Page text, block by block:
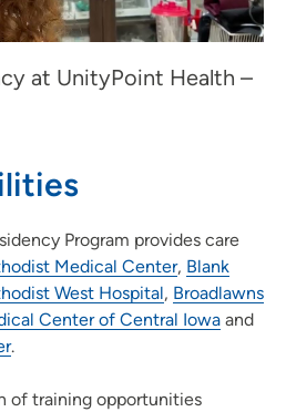
at UnityPoint Health –
Program provides care
Medical Center, Blank
West Hospital, Broadlawns
Center of Central Iowa and
.
of training opportunities